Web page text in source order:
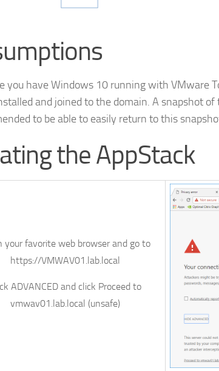
you have Windows 10 running with VMware
and joined to the domain. A snapshot
to be able to easily return to this
the AppStack
your favorite web browser and go to
https://VMWAV01.lab.local
ADVANCEDand click Proceed to
vmwav01.lab.local (unsafe)